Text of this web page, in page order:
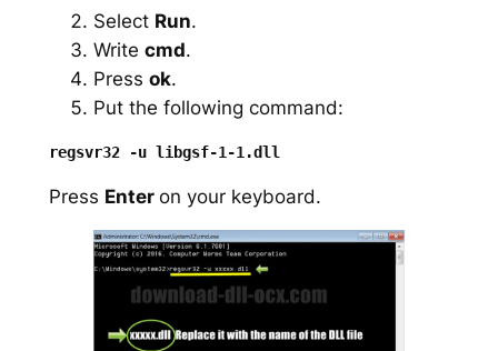
Select Run.
Write cmd.
Press ok.
Put the following command:
Press Enter on your keyboard.